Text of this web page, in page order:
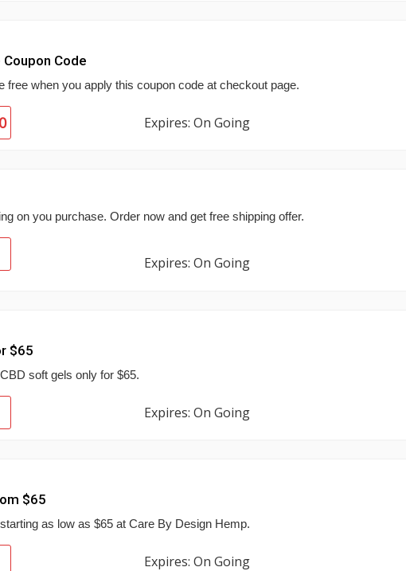
Coupon Code
free when you apply this coupon code at checkout page.
Expires: On Going
on you purchase. Order now and get free shipping offer.
Expires: On Going
$65
soft gels only for $65.
Expires: On Going
$65
as low as $65 at Care By Design Hemp.
Expires: On Going